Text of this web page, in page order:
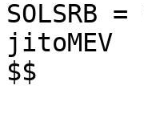
jitoMEV
$$